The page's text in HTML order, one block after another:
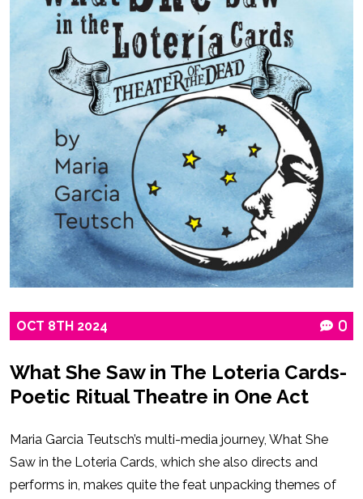
OCT 8TH 2024 0
What She Saw in The Loteria Cards-
Poetic Ritual Theatre in One Act
Maria Garcia Teutsch’s multi-media journey, What She
Saw in the Loteria Cards, which she also directs and
performs in, makes quite the feat unpacking themes of